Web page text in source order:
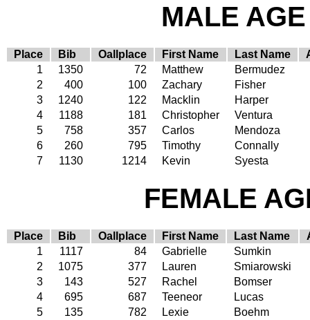
MALE
Place Bib Oallplace First Name Last Name
1
1350 72 Matthew
Bermudez
2
400 100 Zachary
Fisher
3
1240 122 Macklin
Harper
4
1188 181 Christopher
Ventura
5
758 357 Carlos
Mendoza
6
260 795 Timothy
Connally
7
1130 1214 Kevin Syesta
FEMALE
Place Bib Oallplace First Name Last Name
1
1117 84 Gabrielle
Sumkin
2
1075 377 Lauren
Smiarowski
3
143 527 Rachel
Bomser
4
695 687 Teeneor
Lucas
5
135 782 Lexie
Boehm